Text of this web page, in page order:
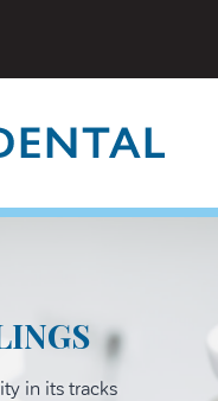
in its tracks